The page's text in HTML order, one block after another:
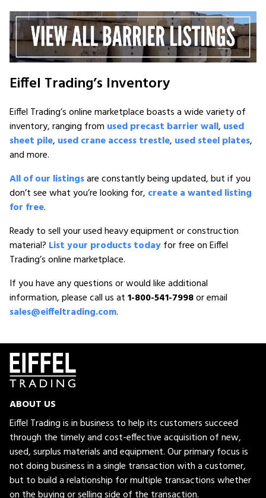
Eiffel Trading’s Inventory
Eiffel Trading’s online marketplace boasts a wide variety of
inventory, ranging from used precast barrier wall, used
sheet pile, used crane access trestle, used steel plates,
and more.
All of our listingsare constantly being updated, but if you
don’t see what you’re looking for, create a wanted listing
for free.
Ready to sell your used heavy equipment or construction
material? List your products todayfor free on Eiffel
Trading’s online marketplace.
If you have any questions or would like additional
information, please call us at1-800-541-7998or email
sales@eiffeltrading.com.
ABOUT US
Eiffel Trading is in business to help its customers succeed
through the timely and cost-effective acquisition of new,
used, surplus materials and equipment. Our primary focus is
not doing business in a single transaction with a customer,
but to build a relationship for multiple transactions whether
on the buying or selling side of the transaction.